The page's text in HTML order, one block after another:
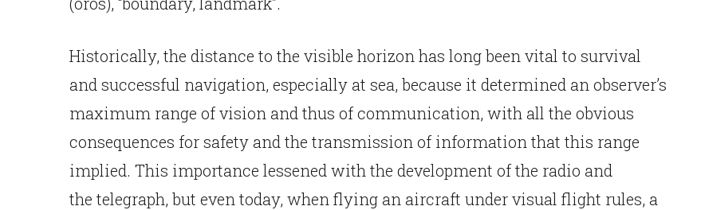
Historically, the distance to the visible horizon has long been vital to survival
and successful navigation, especially at sea, because it determined an observer’s
maximum range of vision and thus of communication, with all the obvious
consequences for safety and the transmission of information that this range
implied. This importance lessened with the development of the radio and
the telegraph, but even today, when flying an aircraft under visual flight rules, a